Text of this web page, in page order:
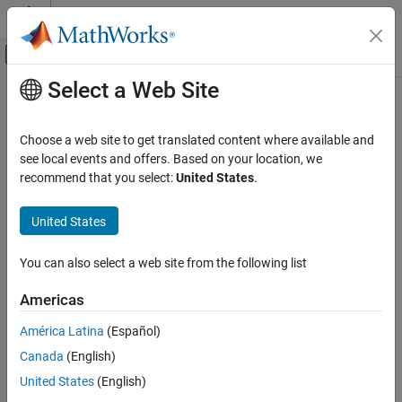
Skip to content
Off-Canvas Navigation Menu Toggle
Documentation Home
Verification, Validation, and Test
Requirements Toolbox
Integrate Requirements from Third-Party
Tools
ON THIS PAGE
Syntax
Description
Main Content
create
Create resource in OSLC service provider
Syntax
myResource = create(myCreationFactory,resource)
creation request to the Open Services for Lifecycle Collaboration
(OSLC) service provider associated with the creation factory
myCreationFactoryfor the resource object
Select a Web Site
Choose a web site to get translated content where available and
see local events and offers. Based on your location, we
recommend that you select:United States.
United States
You can also select a web site from the following list
Americas
América Latina (Español)
Canada (English)
United States (English)